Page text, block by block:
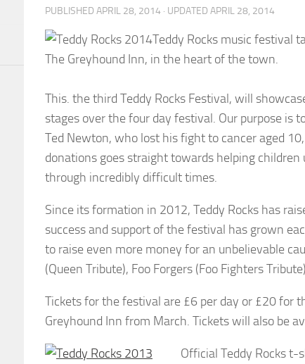
PUBLISHED APRIL 28, 2014 · UPDATED APRIL 28, 2014
Teddy Rocks music festival
The Greyhound Inn, in the heart of the town.
This. the third Teddy Rocks Festival, will
stages over the four day festival. Our purpose is
Ted Newton, who lost his fight to cancer aged
donations goes straight towards helping
through incredibly difficult times.
Since its formation in 2012, Teddy Rocks has
success and support of the festival has grown
to raise even more money for an unbelievable
(Queen Tribute), Foo Forgers (Foo Fighters
Tickets for the festival are £6 per day or £20 for
Greyhound Inn from March. Tickets will also be
Official Teddy Rocks t-